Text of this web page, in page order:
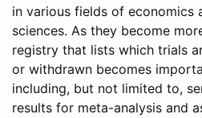
in various fields of economics
sciences. As they become
registry that lists which trials
or withdrawn becomes
including, but not limited to,
results for meta-analysis and